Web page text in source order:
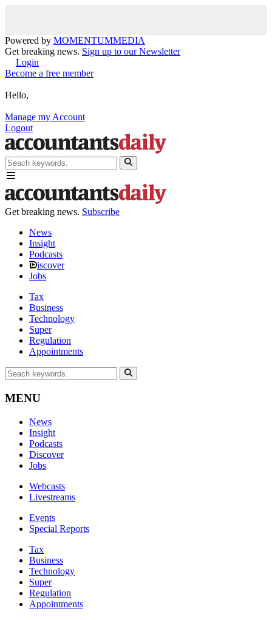
Powered by MOMENTUMMEDIA
Get breaking news. Sign up to our Newsletter
Login
Become a free member
Hello,
Manage my Account
Logout
Get breaking news. Subscribe
News
Insight
Podcasts
iscover
Jobs
Tax
Business
Technology
Super
Regulation
Appointments
MENU
News
Insight
Podcasts
Discover
Jobs
Webcasts
Livestreams
Events
Special Reports
Tax
Business
Technology
Super
Regulation
Appointments